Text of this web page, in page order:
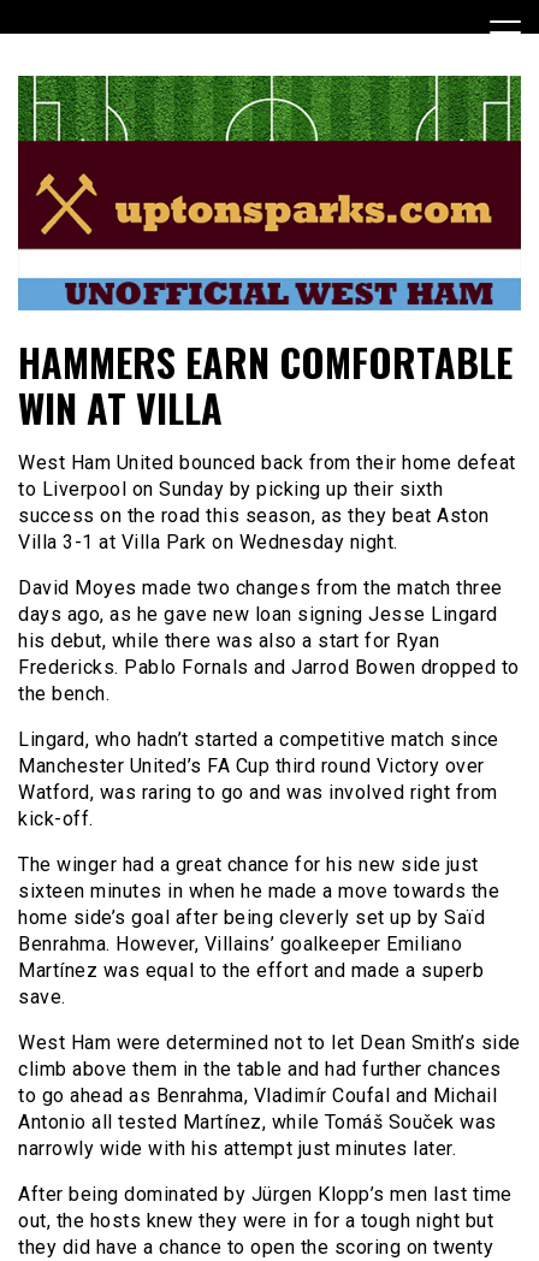
to
UptonSparks
HAMMERS EARN COMFORTABLE
WIN AT VILLA
West Ham United bounced back from their home defeat
to Liverpool on Sunday by picking up their sixth
success on the road this season, as they beat Aston
Villa 3-1 at Villa Park on Wednesday night.
David Moyes made two changes from the match three
days ago, as he gave new loan signing Jesse Lingard
his debut, while there was also a start for Ryan
Fredericks. Pablo Fornals and Jarrod Bowen dropped to
the bench.
Lingard, who hadn’t started a competitive match since
Manchester United’s FA Cup third round Victory over
Watford, was raring to go and was involved right from
kick-off.
The winger had a great chance for his new side just
sixteen minutes in when he made a move towards the
home side’s goal after being cleverly set up by Saïd
Benrahma. However, Villains’ goalkeeper Emiliano
Martínez was equal to the effort and made a superb
save.
West Ham were determined not to let Dean Smith’s side
climb above them in the table and had further chances
to go ahead as Benrahma, Vladimír Coufal and Michail
Antonio all tested Martínez, while Tomáš Souček was
narrowly wide with his attempt just minutes later.
After being dominated by Jürgen Klopp’s men last time
out, the hosts knew they were in for a tough night but
they did have a chance to open the scoring on twenty